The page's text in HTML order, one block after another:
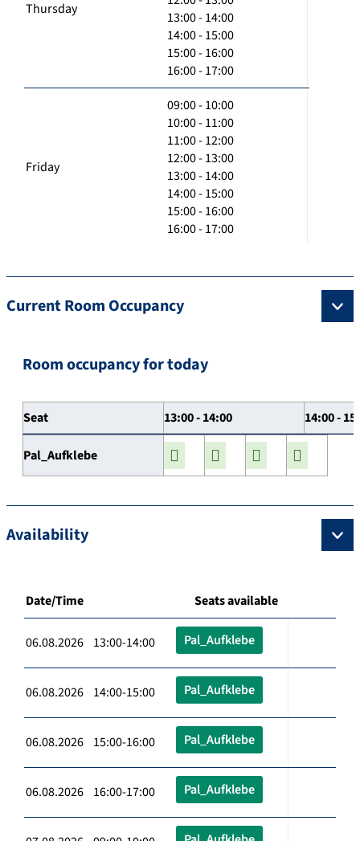
Thursday
13:00 - 14:00
14:00 - 15:00
15:00 - 16:00
16:00 - 17:00
Friday
09:00 - 10:00
10:00 - 11:00
11:00 - 12:00
12:00 - 13:00
13:00 - 14:00
14:00 - 15:00
15:00 - 16:00
16:00 - 17:00
Current Room Occupancy
Room occupancy for today
Seat 13:00 - 14:00 14:00 -
Pal_Aufklebe
Availability
Date/Time Seats available
06.08.2026 13:00-14:00 Pal_Aufklebe
06.08.2026 14:00-15:00 Pal_Aufklebe
06.08.2026 15:00-16:00 Pal_Aufklebe
06.08.2026 16:00-17:00 Pal_Aufklebe